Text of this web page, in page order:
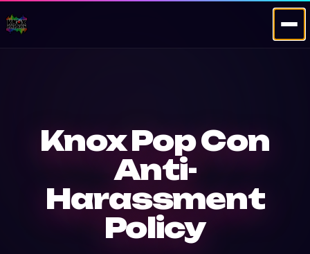
Knox Pop Con
Anti-
Harassment
Policy